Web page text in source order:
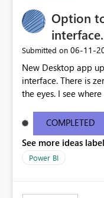
Option
interface.
Submitted on ‎06-11-
New Desktop app
interface. There is
the eyes. I see
light or dark theme
COMPLETED
See more ideas
Power BI